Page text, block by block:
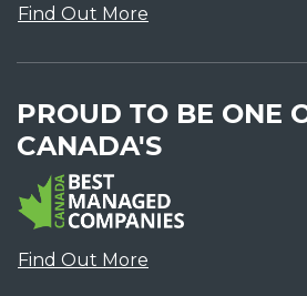
Find Out More
PROUD TO BE ONE
CANADA'S
Find Out More